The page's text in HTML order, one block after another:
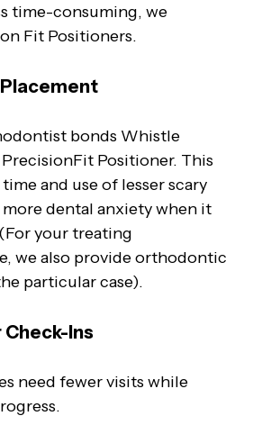
time-consuming, we
Fit Positioners.
bonds Whistle
Positioner. This
and use of lesser scary
dental anxiety when it
your treating
we also provide orthodontic
particular case).
Check-Ins
need fewer visits while